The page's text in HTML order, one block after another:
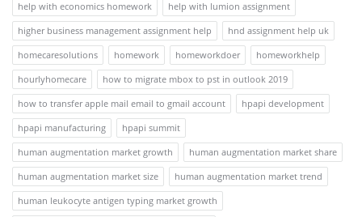
help with economics homework
help with lumion assignment
higher business management assignment help
hnd assignment help uk
homecaresolutions
homework homeworkdoer
homeworkhelp
hourlyhomecare
how to migrate mbox to pst in outlook 2019
how to transfer apple mail email to gmail account
hpapi development
hpapi manufacturing
hpapi summit
human augmentation market growth
human augmentation market share
human augmentation market size
human augmentation market trend
human leukocyte antigen typing market growth